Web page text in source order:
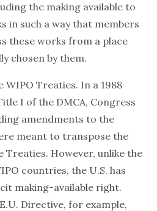
the making available to
in such a way that members
these works from a place
chosen by them.
WIPO Treaties. In a 1988
I of the DMCA, Congress
amendments to the
meant to transpose the
Treaties. However, unlike the
countries, the U.S. has
making-available right.
Directive, for example,